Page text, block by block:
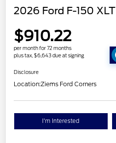
2026 Ford F-150 XLT
$910.22
per month for 72 months
plus tax, $6,643 due at signing
Disclosure
Location:Ziems Ford Corners
I'm Interested